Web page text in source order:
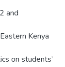
and
Kenya
on students’